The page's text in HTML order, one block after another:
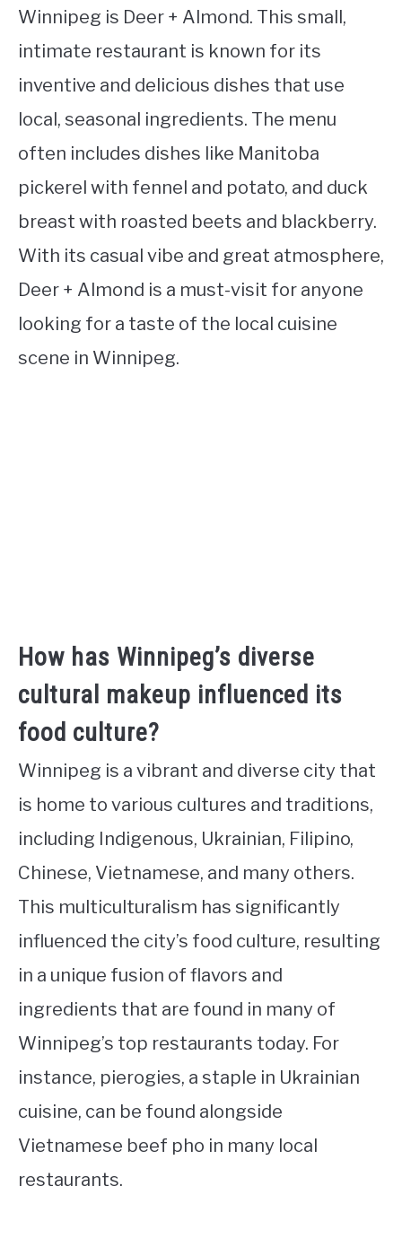
Winnipeg is Deer + Almond. This small,
intimate restaurant is known for its
inventive and delicious dishes that use
local, seasonal ingredients. The menu
often includes dishes like Manitoba
pickerel with fennel and potato, and duck
breast with roasted beets and blackberry.
With its casual vibe and great atmosphere,
Deer + Almond is a must-visit for anyone
looking for a taste of the local cuisine
scene in Winnipeg.
How has Winnipeg’s diverse
cultural makeup influenced its
food culture?
Winnipeg is a vibrant and diverse city that
is home to various cultures and traditions,
including Indigenous, Ukrainian, Filipino,
Chinese, Vietnamese, and many others.
This multiculturalism has significantly
influenced the city’s food culture, resulting
in a unique fusion of flavors and
ingredients that are found in many of
Winnipeg’s top restaurants today. For
instance, pierogies, a staple in Ukrainian
cuisine, can be found alongside
Vietnamese beef pho in many local
restaurants.